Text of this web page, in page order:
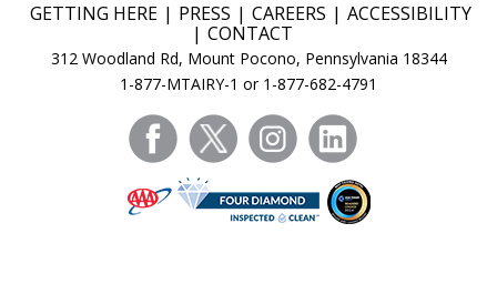
GETTING HERE PRESS CAREERS
ACCESSIBILITY
CONTACT
312 Woodland Rd, Mount Pocono, Pennsylvania 18344
1-877-MTAIRY-1 or 1-877-682-4791
facebooktwitter instagram